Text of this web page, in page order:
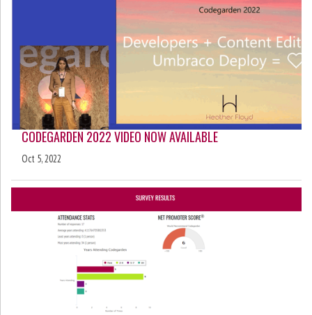
CODEGARDEN 2022 VIDEO NOW AVAILABLE
Oct 5, 2022